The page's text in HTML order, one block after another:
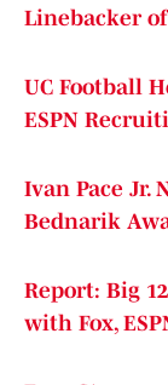
Linebacker
UC Football
ESPN
Ivan Pace Jr.
Bednarik
Report: Big
with Fox,